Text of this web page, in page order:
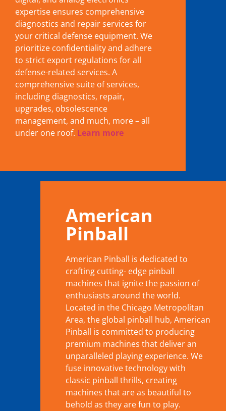
expertise ensures comprehensive
diagnostics and repair services for
your critical defense equipment. We
prioritize confidentiality and adhere
to strict export regulations for all
defense-related services. A
comprehensive suite of services,
including diagnostics, repair,
upgrades, obsolescence
management, and much, more – all
under one roof. Learn more
American
Pinball
American Pinball is dedicated to
crafting cutting- edge pinball
machines that ignite the passion of
enthusiasts around the world.
Located in the Chicago Metropolitan
Area, the global pinball hub, American
Pinball is committed to producing
premium machines that deliver an
unparalleled playing experience. We
fuse innovative technology with
classic pinball thrills, creating
machines that are as beautiful to
behold as they are fun to play.